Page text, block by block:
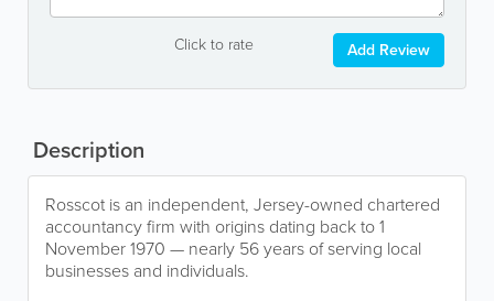
Click to rate Add Review
Description
Rosscot is an independent, Jersey-owned chartered
accountancy firm with origins dating back to 1
November 1970 — nearly 56 years of serving local
businesses and individuals.